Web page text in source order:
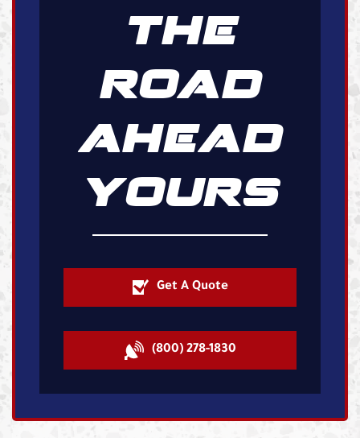
THE
ROAD
AHEAD
YOURS
Get A Quote
(800) 278-1830